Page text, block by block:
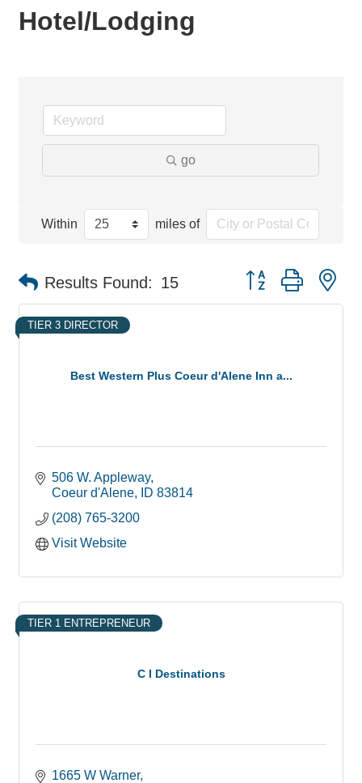
Hotel/Lodging
go
Within miles of
Results Found: 15 Button group with
Best Western Plus Coeur d'Alene Inn a...
TIER 3 DIRECTOR
506 W. Appleway
Coeur d'Alene
ID 83814
(208) 765-3200
Visit Website
C I Destinations
TIER 1 ENTREPRENEUR
1665 W Warner